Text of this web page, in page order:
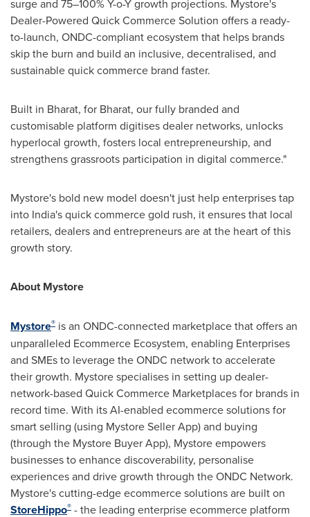
surge and 75–100% Y-o-Y growth projections. Mystore's
Dealer-Powered Quick Commerce Solution offers a ready-
to-launch, ONDC-compliant ecosystem that helps brands
skip the burn and build an inclusive, decentralised, and
sustainable quick commerce brand faster.
Built in Bharat, for Bharat, our fully branded and
customisable platform digitises dealer networks, unlocks
hyperlocal growth, fosters local entrepreneurship, and
strengthens grassroots participation in digital commerce."
Mystore's bold new model doesn't just help enterprises tap
into India'squick commerce gold rush, it ensures that local
retailers, dealers and entrepreneurs are at the heart of this
growth story.
About Mystore
Mystore® is an ONDC-connected marketplace that offers an
unparalleled Ecommerce Ecosystem, enabling Enterprises
and SMEs to leverage the ONDC network to accelerate
their growth. Mystore specialises in setting up dealer-
network-based Quick Commerce Marketplaces for brands in
record time. With its AI-enabled ecommerce solutions for
smart selling (using Mystore Seller App) and buying
(through the Mystore Buyer App), Mystore empowers
businesses to enhance discoverability, personalise
experiences and drive growth through the ONDC Network.
Mystore's cutting-edge ecommerce solutions are built on
StoreHippo® - the leading enterprise ecommerce platform